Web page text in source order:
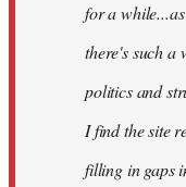
for a
there's such
politics and
I find the site
filling in gaps